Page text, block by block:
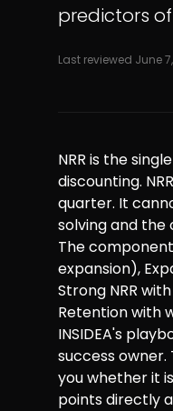
predictors
Last reviewed June
NRR is the
discounting.
quarter. It
solving and the
The
expansion),
Strong NRR
Retention with
INSIDEA's
success
you whether it
points directly